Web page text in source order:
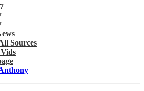
Sources